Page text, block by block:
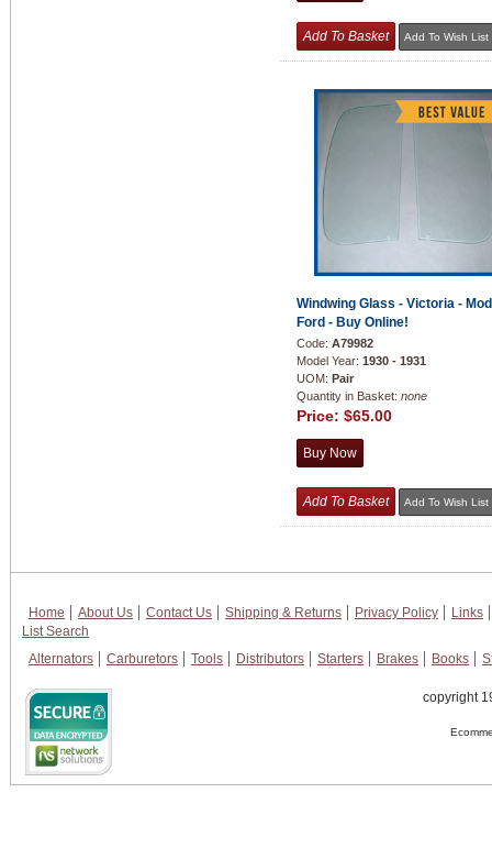
Windwing Glass - Victoria -
Ford - Buy Online!
Code: A79982
Model Year: 1930 - 1931
UOM: Pair
Quantity in Basket: none
Price: $65.00
Home About Us Contact Us Shipping & Returns Privacy Policy
Links
List Search
Alternators
Carburetors Tools Distributors Starters Brakes Books
copyright